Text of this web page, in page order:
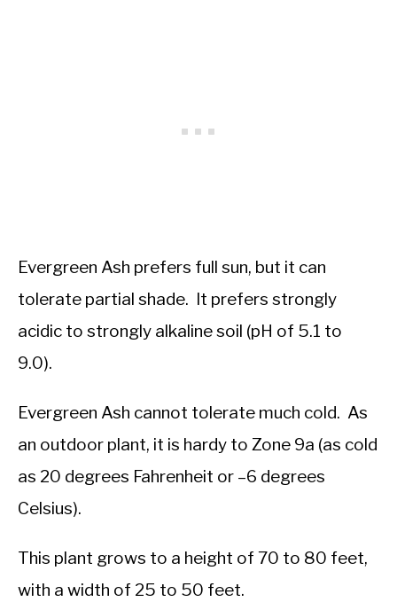
Evergreen Ash prefers full sun, but it can
tolerate partial shade. It prefers strongly
acidic to strongly alkaline soil (pH of 5.1 to
9.0).
Evergreen Ash cannot tolerate much cold. As
an outdoor plant, it is hardy to Zone 9a (as cold
as 20 degrees Fahrenheit or –6 degrees
Celsius).
This plant grows to a height of 70 to 80 feet,
with a width of 25 to 50 feet.